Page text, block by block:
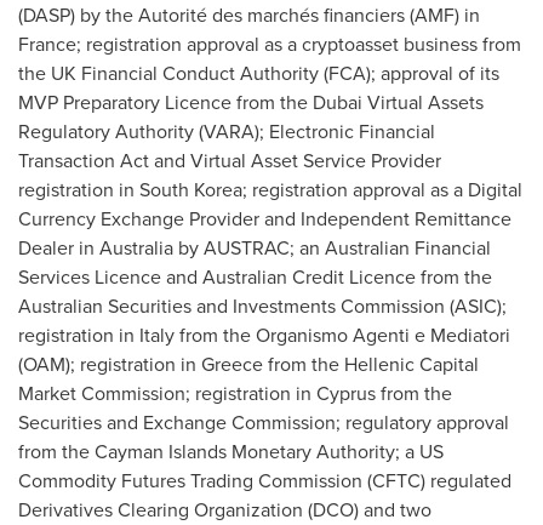
(DASP) by the Autorité des marchés financiers (AMF) in
France; registration approval as a cryptoasset business from
the UK Financial Conduct Authority (FCA); approval of its
MVP Preparatory Licence from the Dubai Virtual Assets
Regulatory Authority (VARA); Electronic Financial
Transaction Act and Virtual Asset Service Provider
registration in South Korea; registration approval as a Digital
Currency Exchange Provider and Independent Remittance
Dealer in Australia by AUSTRAC; an Australian Financial
Services Licence and Australian Credit Licence from the
Australian Securities and Investments Commission (ASIC);
registration in Italyfrom the Organismo Agenti e Mediatori
(OAM); registration in Greecefrom the Hellenic Capital
Market Commission; registration in Cyprusfrom the
Securities and Exchange Commission; regulatory approval
from the Cayman Islands Monetary Authority; a US
Commodity Futures Trading Commission (CFTC) regulated
Derivatives Clearing Organization (DCO) and two